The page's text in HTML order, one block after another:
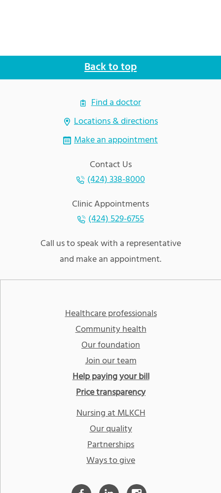
Back to top
Contact Us
(424) 338-8000
Clinic Appointments
(424) 529-6755
Call us to speak with a representative
and make an appointment.
Find a doctor
Locations & directions
Make an appointment
Healthcare professionals
Community health
Our foundation
Join our team
Help paying your bill
Price transparency
Nursing at MLKCH
Our quality
Partnerships
Ways to give